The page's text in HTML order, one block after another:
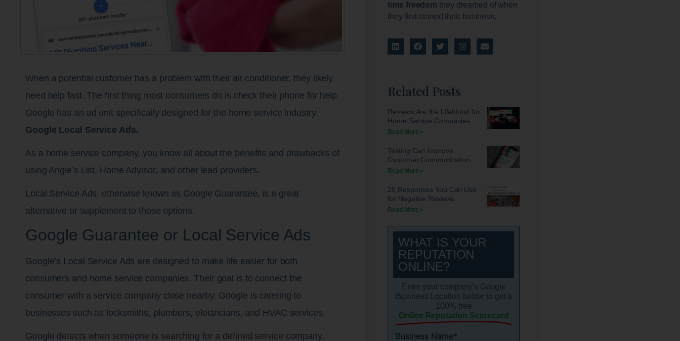
When a potential customer has a problem with their air conditioner, they likely
need help fast. The first thing most consumers do is check their phone for help.
Google has an ad unit specifically designed for the home service industry,
Google Local Service Ads.
As a home service company, you know all about the benefits and drawbacks of
using Angie’s List, Home Advisor, and other lead providers.
Local Service Ads, otherwise known as Google Guarantee, is a great
alternative or supplement to those options.
Google Guarantee or Local Service Ads
Google’s Local Service Ads are designed to make life easier for both
consumers and home service companies. Their goal is to connect the
consumer with a service company close nearby. Google is catering to
businesses such as locksmiths, plumbers, electricians, and HVAC services.
Google detects when someone is searching for a defined service company,
time freedom they dreamed of when
they first started their business.
Related Posts
Reviews Are the Lifeblood for
Home Service Companies
Read More »
Texting Can Improve
Customer Communication
Read More »
25 Responses You Can Use
for Negative Reviews
Read More »
WHAT IS YOUR
REPUTATION
ONLINE?
Enter your company's Google
Business Location below to get a
100% free
Online Reputation Scorecard